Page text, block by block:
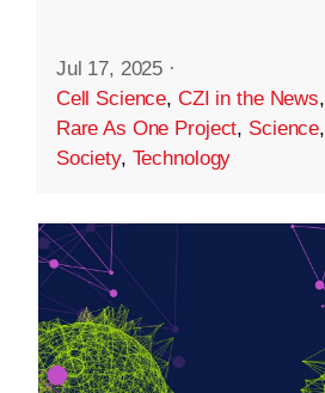
Jul 17, 2025 ·
Cell Science, CZI in the News,
Rare As One Project, Science,
Society, Technology